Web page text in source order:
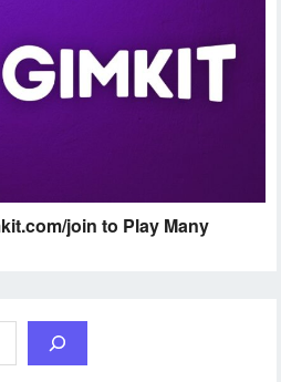
join to Play Many